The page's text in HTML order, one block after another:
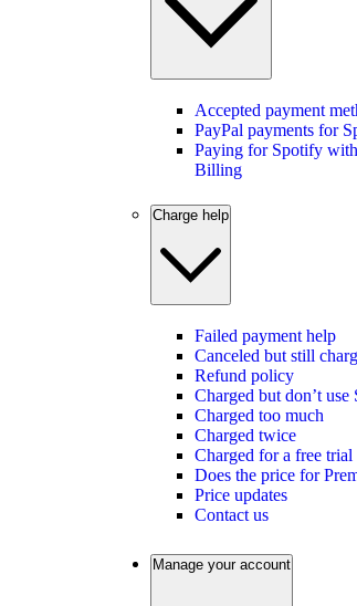
Accepted payment
PayPal payments for
Paying for Spotify
Billing
Charge help
Failed payment help
Canceled but still
Refund policy
Charged but don’t
Charged too much
Charged twice
Charged for a free trial
Does the price for
Price updates
Contact us
Manage your account